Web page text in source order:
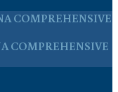
COMPREHENSIVE
COMPREHENSIVE